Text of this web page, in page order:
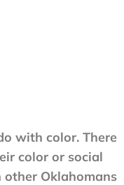
with color. There
color or social
Oklahomans